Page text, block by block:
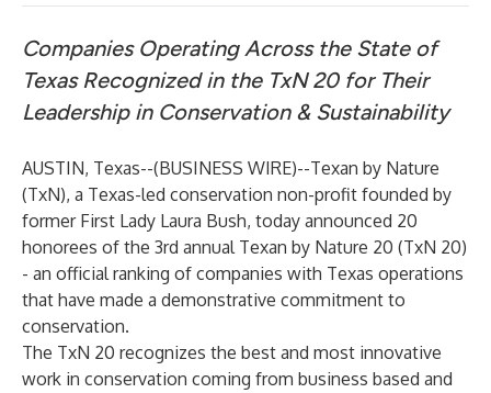
Companies Operating Across the State of
Texas Recognized in the TxN 20 for Their
Leadership in Conservation & Sustainability
AUSTIN, Texas--(BUSINESS WIRE)--Texan by Nature
(TxN), a Texas-led conservation non-profit founded by
former First Lady Laura Bush, today announced 20
honorees of the 3rd annual Texan by Nature 20 (TxN 20)
- an official ranking of companies with Texas operations
that have made a demonstrative commitment to
conservation.
The TxN 20 recognizes the best and most innovative
work in conservation coming from business based and